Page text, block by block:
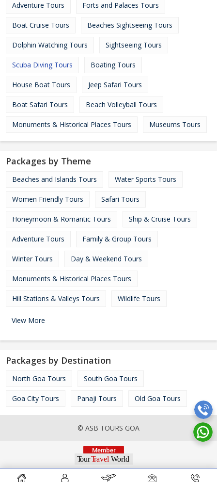
Adventure Tours Forts and Palaces Tours
Boat Cruise Tours Beaches Sightseeing Tours
Dolphin Watching Tours Sightseeing Tours
Scuba Diving Tours Boating Tours
House Boat Tours Jeep Safari Tours
Boat Safari Tours Beach Volleyball Tours
Monuments & Historical Places Tours Museums Tours
Packages by Theme
Beaches and Islands Tours Water Sports Tours
Women Friendly Tours Safari Tours
Honeymoon & Romantic Tours Ship & Cruise Tours
Adventure Tours Family & Group Tours
Winter Tours Day & Weekend Tours
Monuments & Historical Places Tours
Hill Stations & Valleys Tours Wildlife Tours
View More
Packages by Destination
North Goa Tours South Goa Tours
Goa City Tours Panaji Tours Old Goa Tours
© ASB TOURS GOA